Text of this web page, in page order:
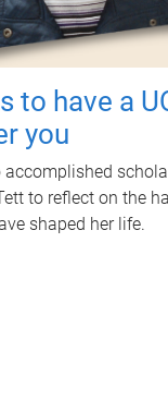
to have a
you
accomplished
to reflect on the
shaped her life.